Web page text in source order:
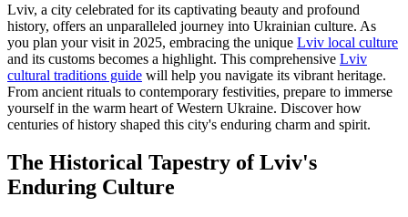
Lviv, a city celebrated for its captivating beauty and profound
history, offers an unparalleled journey into Ukrainian culture. As
you plan your visit in 2025, embracing the unique Lviv local culture
and its customs becomes a highlight. This comprehensive Lviv
cultural traditions guide will help you navigate its vibrant heritage.
From ancient rituals to contemporary festivities, prepare to immerse
yourself in the warm heart of Western Ukraine. Discover how
centuries of history shaped this city's enduring charm and spirit.
The Historical Tapestry of Lviv's
Enduring Culture